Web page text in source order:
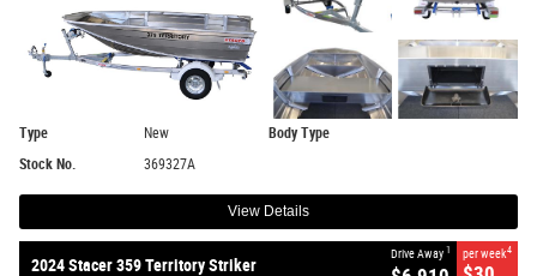
Type New
Body Type
Stock No.
369327A
View Details
2024 Stacer 359 Territory Striker
Drive Away 1 per week4